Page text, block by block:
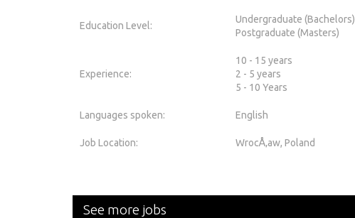
Education Level:
Undergraduate (Bachelors)
Postgraduate (Masters)
Experience:
10 - 15 years
2 - 5 years
5 - 10 Years
Languages spoken: English
Job Location: WrocÅ‚aw, Poland
See more jobs